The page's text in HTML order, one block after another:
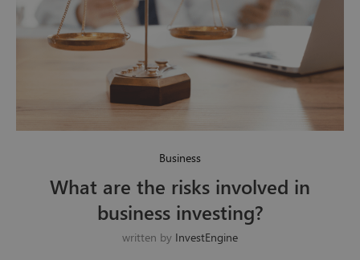
Business
What are the risks involved in
business investing?
written by InvestEngine